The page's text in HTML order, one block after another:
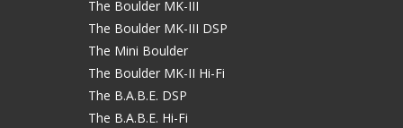
The Boulder MK-III
The Boulder MK-III DSP
The Mini Boulder
The Boulder MK-II Hi-Fi
The B.A.B.E. DSP
The B.A.B.E. Hi-Fi